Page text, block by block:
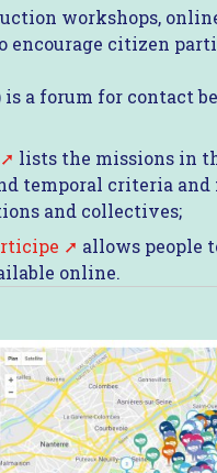
workshops,
encourage citizen
is a forum for contact
lists the missions in
temporal criteria
and collectives;
allows people
online.